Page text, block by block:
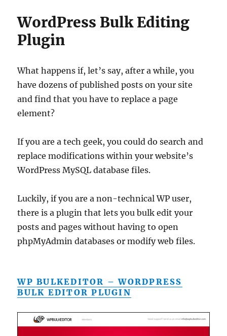
WordPress Bulk Editing
Plugin
What happens if, let’s say, after a while, you
have dozens of published posts on your site
and find that you have to replace a page
element?
If you are a tech geek, you could do search and
replace modifications within your website’s
WordPress MySQL database files.
Luckily, if you are a non-technical WP user,
there is a plugin that lets you bulk edit your
posts and pages without having to open
phpMyAdmin databases or modify web files.
WP BULKEDITOR – WORDPRESS
BULK EDITOR PLUGIN